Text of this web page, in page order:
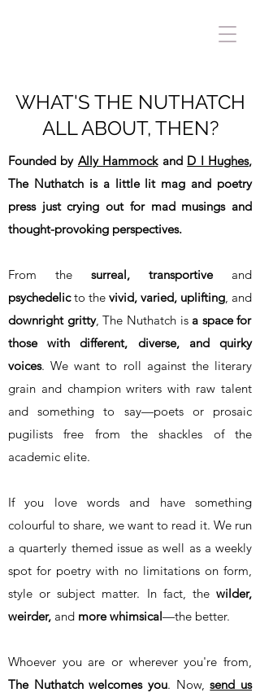
WHAT'S THE NUTHATCH
ALL ABOUT, THEN?
Founded by Ally Hammockand D I Hughes,
The Nuthatch is a little lit mag and poetry
press just crying out for mad musings and
thought-provoking perspectives.
From the surreal, transportive and
psychedelicto the vivid, varied, uplifting, and
downright gritty, The Nuthatch is a space for
those with different, diverse, and quirky
voices. We want to roll against the literary
grain and champion writers with raw talent
and something to say—poets or prosaic
pugilists free from the shackles of the
academic elite.
If you love words and have something
colourful to share, we want to read it. We run
a quarterly themed issue as well as a weekly
spot for poetry with no limitations on form,
style or subject matter. In fact, the wilder,
weirder, and more whimsical—the better.
Whoever you are or wherever you're from,
The Nuthatch welcomes you. Now,send us